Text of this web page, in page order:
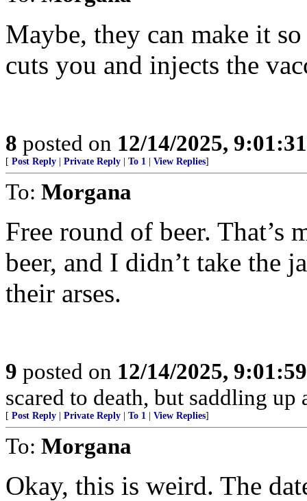
Maybe, they can make it
cuts you and injects the
8 posted on 12/14/2025,
[ Post Reply Private Reply To 1 View Replies]
To: Morgana
Free round of beer. That’s
beer, and I didn’t take the
their arses.
9 posted on 12/14/2025,
scared to death, but saddling
[ Post Reply Private Reply To 1 View Replies]
To: Morgana
Okay, this is weird. The